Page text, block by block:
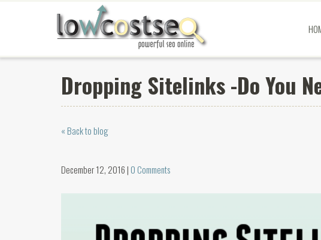
Dropping Sitelinks -Do You
« Back to blog
December 12, 2016 | 0 Comments